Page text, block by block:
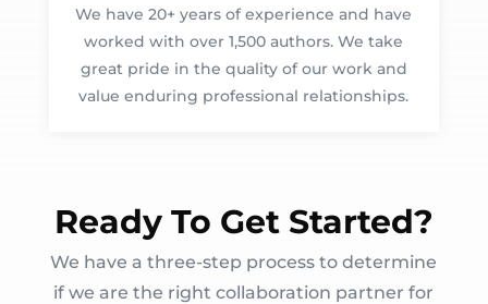
We have 20+ years of experience and have
worked with over 1,500 authors. We take
great pride in the quality of our work and
value enduring professional relationships.
Ready To Get Started?
We have a three-step process to determine
if we are the right collaboration partner for